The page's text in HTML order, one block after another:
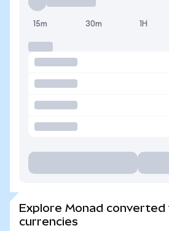
15m 30m 1H
Explore Monad
currencies